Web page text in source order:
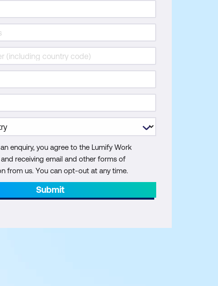
enquiry, you agree to the Lumify Work
receiving email and other forms of
from us. You can opt-out at any time.
Submit